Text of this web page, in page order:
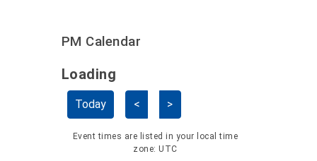
PM Calendar
Skip Calendar
Loading - current view is
Loading
Today < >
Event times are listed in your local time
zone: UTC